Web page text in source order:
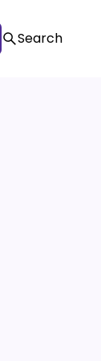
Search